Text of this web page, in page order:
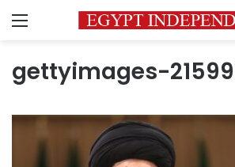
Menu
gettyimages-